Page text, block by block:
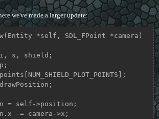
we've made a larger update:
(Entity *self, SDL_FPoint *camera)
s, shield;